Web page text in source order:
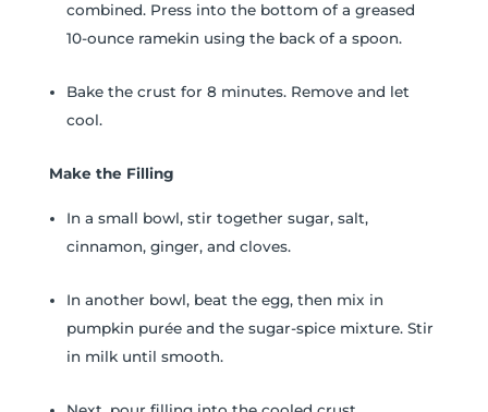
combined. Press into the bottom of a greased
10-ounce ramekin using the back of a spoon.
Bake the crust for 8 minutes. Remove and let
cool.
Make the Filling
In a small bowl, stir together sugar, salt,
cinnamon, ginger, and cloves.
In another bowl, beat the egg, then mix in
pumpkin purée and the sugar-spice mixture. Stir
in milk until smooth.